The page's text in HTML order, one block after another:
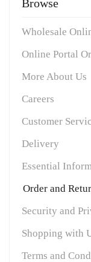
Browse
Wholesale
Online Portal
More About Us
Careers
Customer
Delivery
Essential
Order and
Security and
Shopping with
Terms and